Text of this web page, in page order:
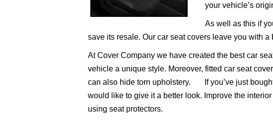
your vehicle’s
As well as this if
save its resale. Our car seat covers leave you with
At Cover Company we have created the best car
vehicle a unique style. Moreover, fitted car seat
can also hide torn upholstery.
If you’ve just
would like to give it a better look. Improve the
using seat protectors.